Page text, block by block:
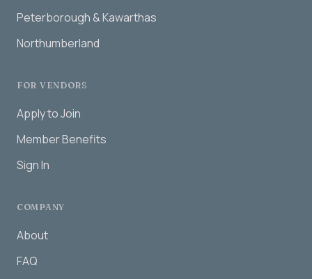
Peterborough & Kawarthas
Northumberland
FOR VENDORS
Apply to Join
Member Benefits
Sign In
COMPANY
About
FAQ